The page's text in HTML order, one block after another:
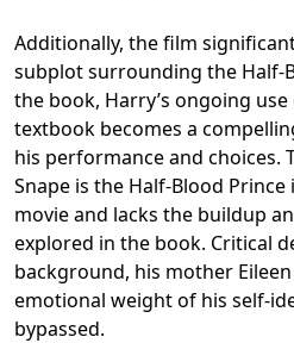
Additionally, the film
subplot surrounding the Half-
the book, Harry’s ongoing
textbook becomes a
his performance and choices.
Snape is the Half-Blood
movie and lacks the buildup
explored in the book. Critical
background, his mother
emotional weight of his self-
bypassed.